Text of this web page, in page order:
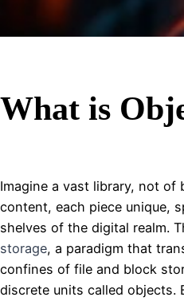
What is
Imagine a vast library, not
content, each piece unique,
shelves of the digital realm.
storage, a paradigm that
confines of file and block
discrete units called objects.